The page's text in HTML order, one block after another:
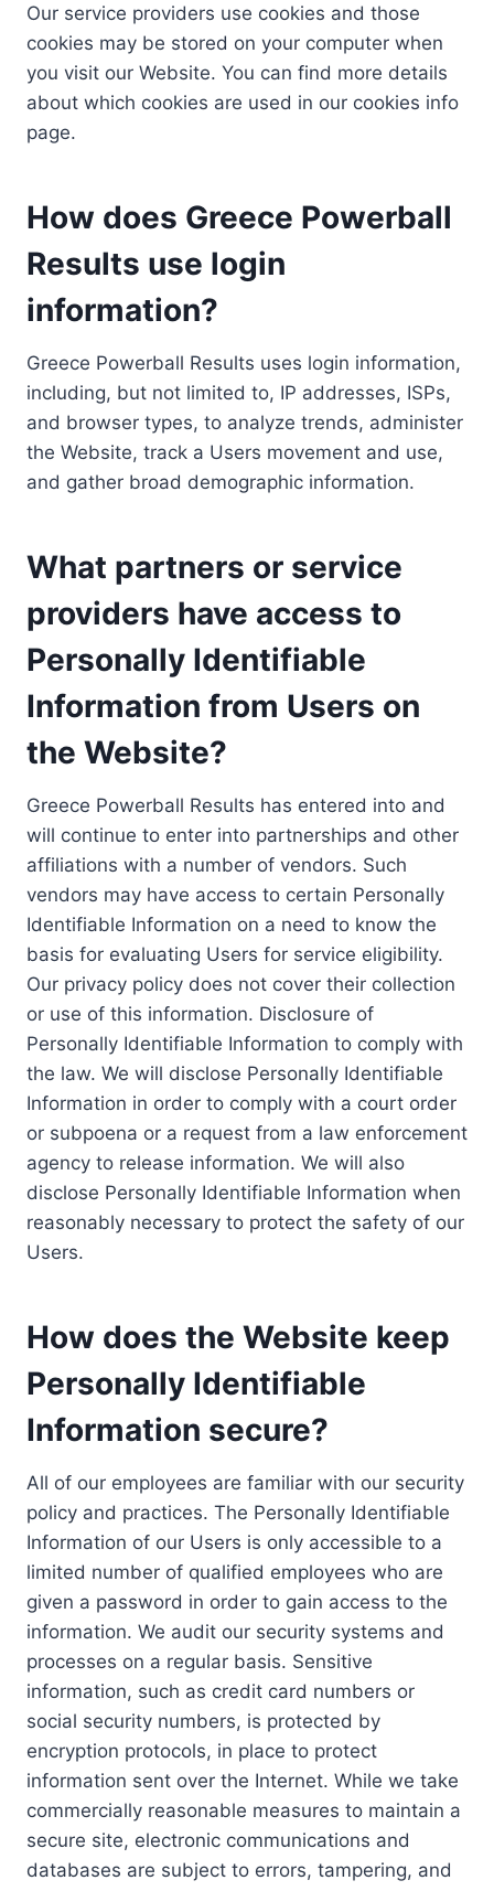
Our service providers use cookies and those
cookies may be stored on your computer when
you visit our Website. You can find more details
about which cookies are used in our cookies info
page.
How does Greece Powerball
Results use login
information?
Greece Powerball Results uses login information,
including, but not limited to, IP addresses, ISPs,
and browser types, to analyze trends, administer
the Website, track a Users movement and use,
and gather broad demographic information.
What partners or service
providers have access to
Personally Identifiable
Information from Users on
the Website?
Greece Powerball Results has entered into and
will continue to enter into partnerships and other
affiliations with a number of vendors. Such
vendors may have access to certain Personally
Identifiable Information on a need to know the
basis for evaluating Users for service eligibility.
Our privacy policy does not cover their collection
or use of this information. Disclosure of
Personally Identifiable Information to comply with
the law. We will disclose Personally Identifiable
Information in order to comply with a court order
or subpoena or a request from a law enforcement
agency to release information. We will also
disclose Personally Identifiable Information when
reasonably necessary to protect the safety of our
Users.
How does the Website keep
Personally Identifiable
Information secure?
All of our employees are familiar with our security
policy and practices. The Personally Identifiable
Information of our Users is only accessible to a
limited number of qualified employees who are
given a password in order to gain access to the
information. We audit our security systems and
processes on a regular basis. Sensitive
information, such as credit card numbers or
social security numbers, is protected by
encryption protocols, in place to protect
information sent over the Internet. While we take
commercially reasonable measures to maintain a
secure site, electronic communications and
databases are subject to errors, tampering, and